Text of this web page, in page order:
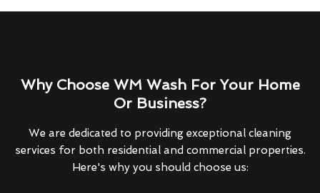
Why Choose WM Wash For Your Home
Or Business?
We are dedicated to providing exceptional cleaning
services for both residential and commercial properties.
Here's why you should choose us: